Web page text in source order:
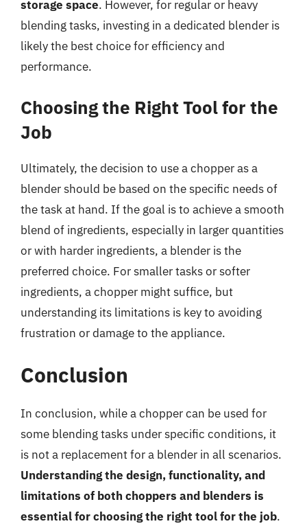
storage space. However, for regular or heavy
blending tasks, investing in a dedicated blender is
likely the best choice for efficiency and
performance.
Choosing the Right Tool for the
Job
Ultimately, the decision to use a chopper as a
blender should be based on the specific needs of
the task at hand. If the goal is to achieve a smooth
blend of ingredients, especially in larger quantities
or with harder ingredients, a blender is the
preferred choice. For smaller tasks or softer
ingredients, a chopper might suffice, but
understanding its limitations is key to avoiding
frustration or damage to the appliance.
Conclusion
In conclusion, while a chopper can be used for
some blending tasks under specific conditions, it
is not a replacement for a blender in all scenarios.
Understanding the design, functionality, and
limitations of both choppers and blenders is
essential for choosing the right tool for the job.